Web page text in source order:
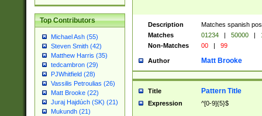
Top Contributors
Michael Ash (55)
Steven Smith (42)
Matthew Harris (35)
tedcambron (29)
PJWhitfield (28)
Vassilis Petroulias (26)
Matt Brooke (22)
Juraj Hajdúch (SK) (21)
Mukundh (21)
Description
Matches spanish
Matches
01234 | 50000 |
Non-Matches
00 | 99
Author Matt Brooke
Title Pattern Title
Expression ^[0-9]{5}$